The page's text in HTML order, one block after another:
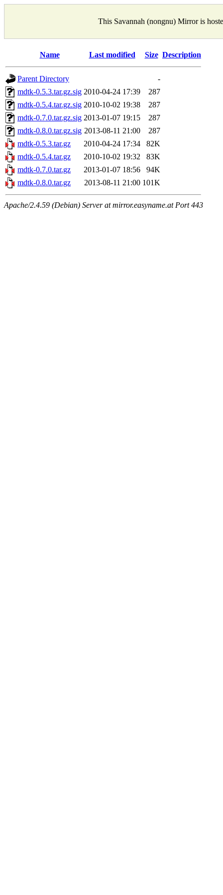
This Savannah (nongnu) Mirror is
Name Last modified Size Description
Parent Directory
-
mdtk-0.5.3.tar.gz.sig 2010-04-24 17:39
287
mdtk-0.5.4.tar.gz.sig 2010-10-02 19:38
287
mdtk-0.7.0.tar.gz.sig 2013-01-07 19:15
287
mdtk-0.8.0.tar.gz.sig 2013-08-11 21:00
287
mdtk-0.5.3.tar.gz
2010-04-24 17:34
82K
mdtk-0.5.4.tar.gz
2010-10-02 19:32
83K
mdtk-0.7.0.tar.gz
2013-01-07 18:56
94K
mdtk-0.8.0.tar.gz
2013-08-11 21:00 101K
Apache/2.4.59 (Debian) Server at mirror.easyname.at Port 443